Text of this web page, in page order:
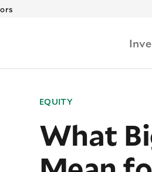
EQUITY
What